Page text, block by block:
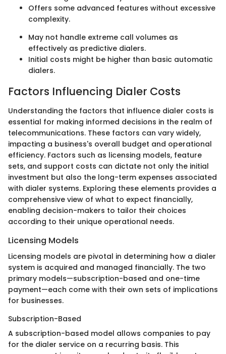
Offers some advanced features without excessive
complexity.
May not handle extreme call volumes as
effectively as predictive dialers.
Initial costs might be higher than basic automatic
dialers.
Factors Influencing Dialer Costs
Understanding the factors that influence dialer costs is
essential for making informed decisions in the realm of
telecommunications. These factors can vary widely,
impacting a business's overall budget and operational
efficiency. Factors such as licensing models, feature
sets, and support costs can dictate not only the initial
investment but also the long-term expenses associated
with dialer systems. Exploring these elements provides a
comprehensive view of what to expect financially,
enabling decision-makers to tailor their choices
according to their unique operational needs.
Licensing Models
Licensing models are pivotal in determining how a dialer
system is acquired and managed financially. The two
primary models—subscription-based and one-time
payment—each come with their own sets of implications
for businesses.
Subscription-Based
A subscription-based model allows companies to pay
for the dialer service on a recurring basis. This